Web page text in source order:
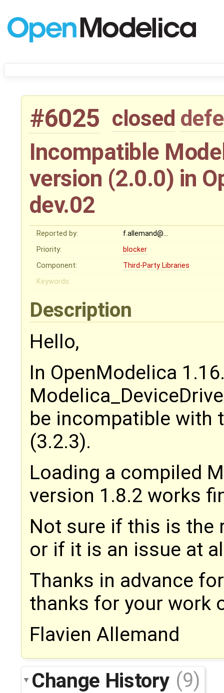
#6025 closed
Incompatible
version (2.0.0) in
dev.02
Reported by:
f.allemand@…
Priority:
blocker
Component:
Third-Party Libraries
Keywords:
Description
Hello,
In OpenModelica
be incompatible with
(3.2.3).
Loading a compiled
version 1.8.2 works
Not sure if this is the
or if it is an issue at
Thanks in advance
thanks for your work
Flavien Allemand
Change History (9)